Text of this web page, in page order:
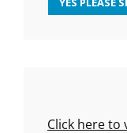
Click here to